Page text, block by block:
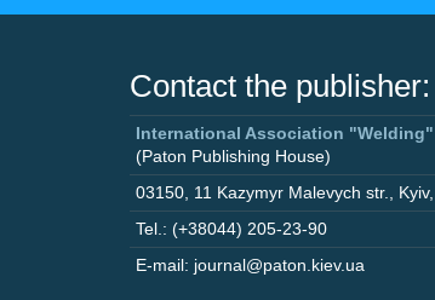
Contact the publisher:
International Association "Welding"
(Paton Publishing House)
03150 11 Kazymyr Malevych str. Kyiv,
Tel.: (+38044) 205-23-90
E-mail: journal@paton.kiev.ua